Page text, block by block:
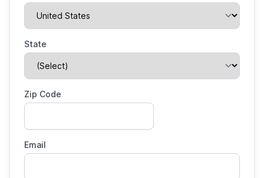
State
Zip Code
Email